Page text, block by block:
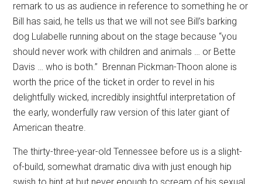
remark to us as audience in reference to something he or
Bill has said, he tells us that we will not see Bill’s barking
dog Lulabelle running about on the stage because “you
should never work with children and animals … or Bette
Davis … who is both.” Brennan Pickman-Thoon alone is
worth the price of the ticket in order to revel in his
delightfully wicked, incredibly insightful interpretation of
the early, wonderfully raw version of this later giant of
American theatre.
The thirty-three-year-old Tennessee before us is a slight-
of-build, somewhat dramatic diva with just enough hip